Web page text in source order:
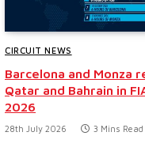
CIRCUIT NEWS
Barcelona and Monza
Qatar and Bahrain in
2026
28th July 2026 3 Mins Read